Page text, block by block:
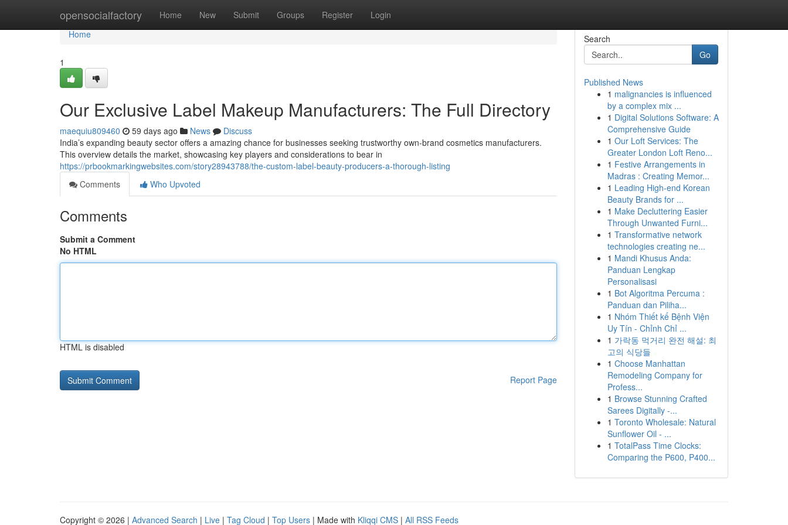
opensocialfactory Home New Submit Groups Register Login
Home
Home
1
Our Exclusive Label Makeup Manufacturers: The Full Directory
maequiu809460 59 days ago News
Discuss
India’s expanding beauty sector offers a amazing chance for businesses seeking trustworthy own-brand cosmetics manufacturers.
This overview details the market, showcasing key players and considerations to bear in
https://prbookmarkingwebsites.com/story28943788/the-custom-label-beauty-producers-a-thorough-listing
Comments
Who Upvoted
Comments
Submit a Comment
No HTML
HTML is disabled
Report Page
Search
Go
Published News
1 malignancies is influenced
by a complex mix ...
1 Digital Solutions Software: A
Comprehensive Guide
1 Our Loft Services: The
Greater London Loft Reno...
1 Festive Arrangements in
Madras : Creating Memor...
1 Leading High-end Korean
Beauty Brands for ...
1 Make Decluttering Easier
Through Unwanted Furni...
1 Transformative network
technologies creating ne...
1 Mandi Khusus Anda:
Panduan Lengkap
Personalisasi
1 Bot Algoritma Percuma :
Panduan dan Piliha...
1 Nhóm Thiết kế Bệnh Viện
Uy Tín - Chỉnh Chỉ ...
1 가락동 먹거리 완전 해설: 최
고의 식당들
1 Choose Manhattan
Remodeling Company for
Profess...
1 Browse Stunning Crafted
Sarees Digitally -...
1 Toronto Wholesale: Natural
Sunflower Oil - ...
1 TotalPass Time Clocks:
Comparing the P600, P400...
Copyright © 2026 | Advanced Search | Live | Tag Cloud | Top Users | Made with Kliqqi CMS | All RSS Feeds